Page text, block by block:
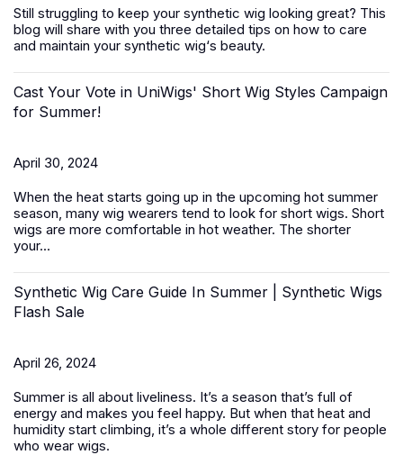
Still struggling to keep your synthetic wig looking great? This
blog will share with you three detailed tips on how to care
and maintain your synthetic wig‘s beauty.
Cast Your Vote in UniWigs' Short Wig Styles Campaign
for Summer!
April 30, 2024
When the heat starts going up in the upcoming hot summer
season, many wig wearers tend to look for short wigs. Short
wigs are more comfortable in hot weather. The shorter
your...
Synthetic Wig Care Guide In Summer | Synthetic Wigs
Flash Sale
April 26, 2024
Summer is all about liveliness. It’s a season that’s full of
energy and makes you feel happy. But when that heat and
humidity start climbing, it’s a whole different story for people
who wear wigs.